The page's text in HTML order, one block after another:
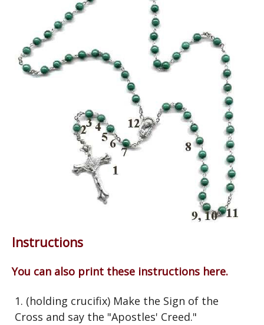
Instructions
You can also print these instructions here.
1. (holding crucifix) Make the Sign of the
Cross and say the "Apostles' Creed."